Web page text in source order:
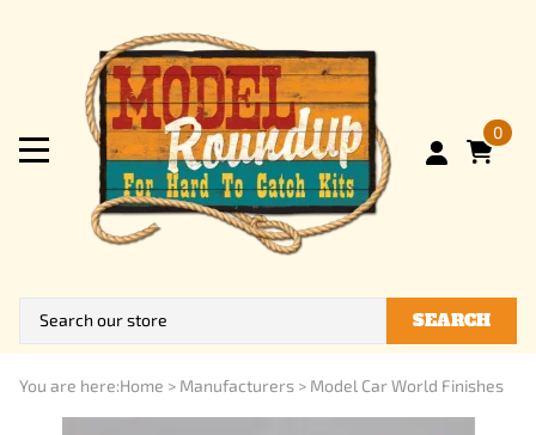
0
SEARCH
You are here:Home > Manufacturers > Model Car World Finishes